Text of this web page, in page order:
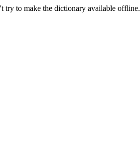
try to make the dictionary available offline.